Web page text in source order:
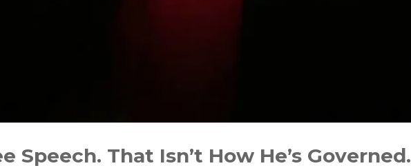
Speech. That Isn’t How He’s Governed.